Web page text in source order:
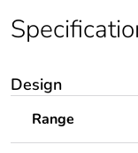
Design
Range